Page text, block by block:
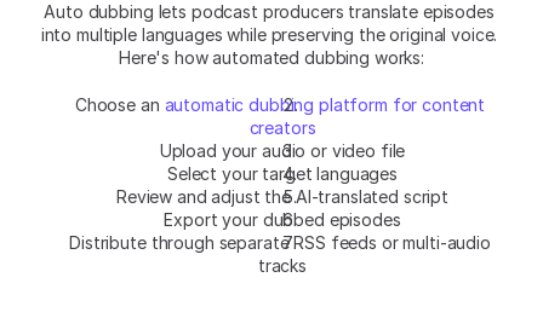
Auto dubbing lets podcast producers translate episodes
into multiple languages while preserving the original voice.
Here's how automated dubbing works:
Choose an automatic dubbing platform for content
creators
Upload your audio or video file
Select your target languages
Review and adjust the AI-translated script
Export your dubbed episodes
Distribute through separate RSS feeds or multi-audio
tracks